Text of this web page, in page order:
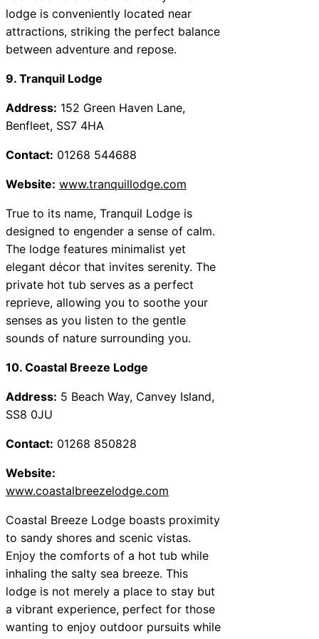
lodge is conveniently located near
attractions, striking the perfect balance
between adventure and repose.
9. Tranquil Lodge
Address: 152 Green Haven Lane,
Benfleet, SS7 4HA
Contact: 01268 544688
Website: www.tranquillodge.com
True to its name, Tranquil Lodge is
designed to engender a sense of calm.
The lodge features minimalist yet
elegant décor that invites serenity. The
private hot tub serves as a perfect
reprieve, allowing you to soothe your
senses as you listen to the gentle
sounds of nature surrounding you.
10. Coastal Breeze Lodge
Address: 5 Beach Way, Canvey Island,
SS8 0JU
Contact: 01268 850828
Website:
www.coastalbreezelodge.com
Coastal Breeze Lodge boasts proximity
to sandy shores and scenic vistas.
Enjoy the comforts of a hot tub while
inhaling the salty sea breeze. This
lodge is not merely a place to stay but
a vibrant experience, perfect for those
wanting to enjoy outdoor pursuits while